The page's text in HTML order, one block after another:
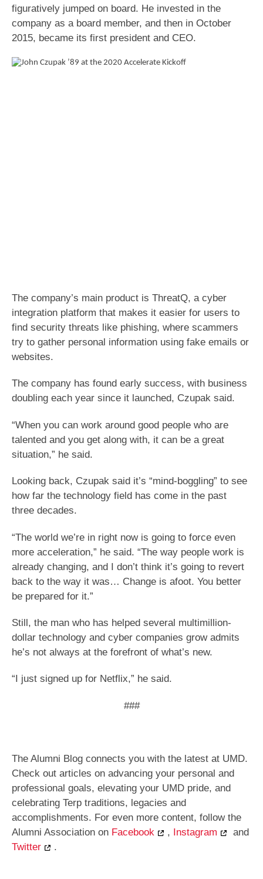
figuratively jumped on board. He invested in the
company as a board member, and then in October
2015, became its first president and CEO.
The company’s main product is ThreatQ, a cyber
integration platform that makes it easier for users to
find security threats like phishing, where scammers
try to gather personal information using fake emails or
websites.
The company has found early success, with business
doubling each year since it launched, Czupak said.
“When you can work around good people who are
talented and you get along with, it can be a great
situation,” he said.
Looking back, Czupak said it’s “mind-boggling” to see
how far the technology field has come in the past
three decades.
“The world we’re in right now is going to force even
more acceleration,” he said. “The way people work is
already changing, and I don’t think it’s going to revert
back to the way it was… Change is afoot. You better
be prepared for it.”
Still, the man who has helped several multimillion-
dollar technology and cyber companies grow admits
he’s not always at the forefront of what’s new.
“I just signed up for Netflix,” he said.
###
The Alumni Blog connects you with the latest at UMD.
Check out articles on advancing your personal and
professional goals, elevating your UMD pride, and
celebrating Terp traditions, legacies and
accomplishments. For even more content, follow the
Alumni Association on Facebook , Instagram
and
Twitter
.